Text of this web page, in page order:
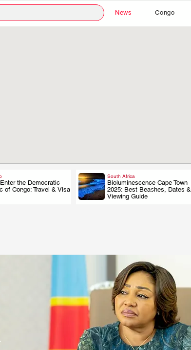
News Congo
the Democratic
of Congo: Travel & Visa
.
South Africa
Bioluminescence Cape Town
2025: Best Beaches, Dates &
Viewing Guide
.